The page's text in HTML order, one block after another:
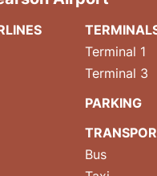
Terminal 1
Terminal 3
PARKING
Bus